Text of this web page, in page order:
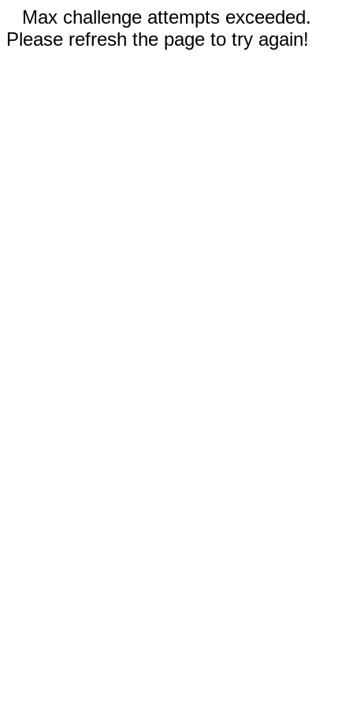
Max challenge attempts exceeded.
Please refresh the page to try again!